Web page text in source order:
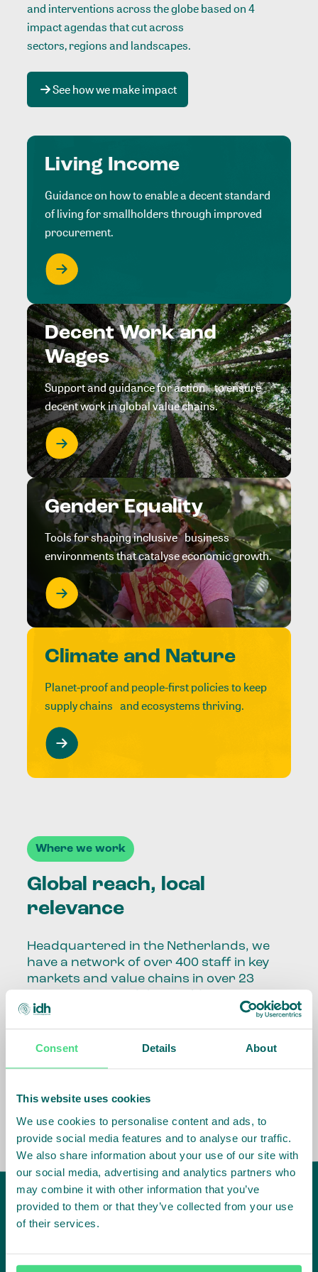
Consent Details About
This website uses cookies
We use cookies to personalise content and ads, to
provide social media features and to analyse our traffic.
We also share information about your use of our site with
our social media, advertising and analytics partners who
may combine it with other information that you’ve
provided to them or that they’ve collected from your use
of their services.
and interventions across the globe based on 4
impact agendas that cut across
sectors, regions and landscapes.
See how we make impact
Living Income
Guidance on how to enable a decent standard
of living for smallholders through improved
procurement.
Decent Work and
Wages
Support and guidance for action to ensure
decent work in global value chains.
Gender Equality
Tools for shaping inclusive business
environments that catalyse economic growth.
Climate and Nature
Planet-proof and people-first policies to keep
supply chains and ecosystems thriving.
Where we work
Global reach, local
relevance
Headquartered in the Netherlands, we
have a network of over 400 staff in key
markets and value chains in over 23
Our global presence and network are
fundamental to being able to perform –
the market, sector, value chain, country